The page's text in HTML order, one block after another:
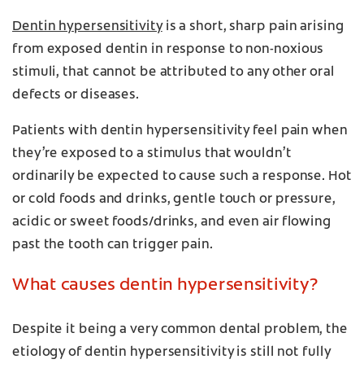
Dentin hypersensitivityis a short, sharp pain arising
from exposed dentin in response to non-noxious
stimuli, that cannot be attributed to any other oral
defects or diseases.
Patients with dentin hypersensitivity feel pain when
they’re exposed to a stimulus that wouldn’t
ordinarily be expected to cause such a response. Hot
or cold foods and drinks, gentle touch or pressure,
acidic or sweet foods/drinks, and even air flowing
past the tooth can trigger pain.
What causes dentin hypersensitivity?
Despite it being a very common dental problem, the
etiology of dentin hypersensitivity is still not fully